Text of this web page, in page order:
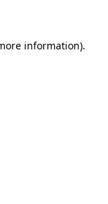
information).